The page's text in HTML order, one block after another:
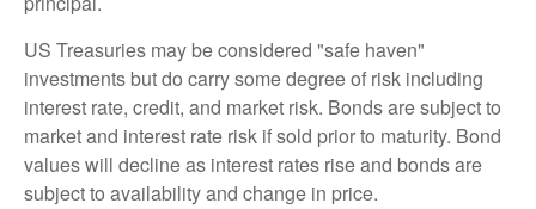
US Treasuries may be considered "safe haven"
investments but do carry some degree of risk including
interest rate, credit, and market risk. Bonds are subject to
market and interest rate risk if sold prior to maturity. Bond
values will decline as interest rates rise and bonds are
subject to availability and change in price.